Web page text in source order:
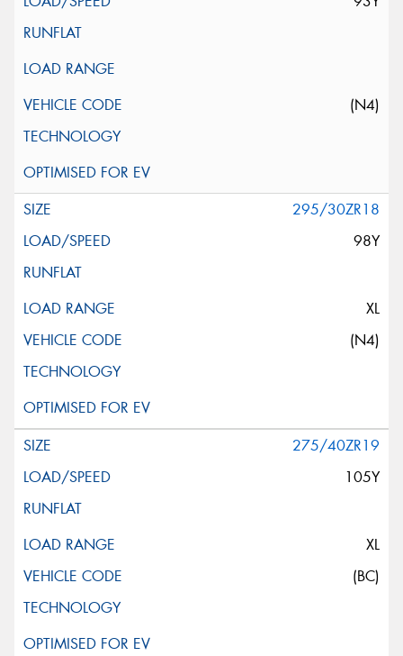
(N4)
295/30ZR18
98Y
XL
(N4)
275/40ZR19
105Y
XL
(BC)